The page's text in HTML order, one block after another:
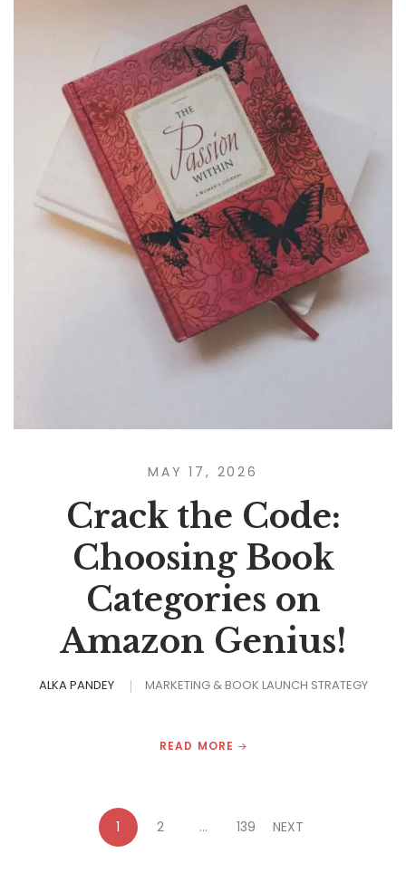
MAY 17, 2026
Crack the Code:
Choosing Book
Categories on
Amazon Genius!
ALKA PANDEY MARKETING & BOOK LAUNCH STRATEGY
READ MORE
1 2 … 139 NEXT